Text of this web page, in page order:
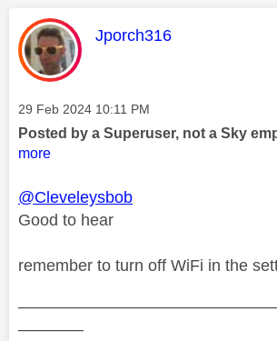
This message was
Jporch316
Message posted on
‎29 Feb 2024 10:11 PM
Posted by a Superuser, not a Sky
more
@Cleveleysbob
Good to hear
remember to turn off WiFi in the
————